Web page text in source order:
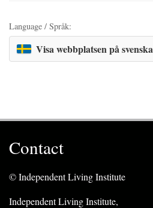
Language / Språk:
Visa webbplatsen på svenska
Contact
© Independent Living Institute
Independent Living Institute,